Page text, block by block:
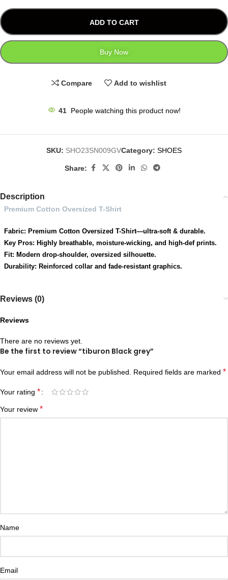
ADD TO CART
Buy Now
Compare Add to wishlist
41 People watching this product now!
SKU: SHO23SN009GVCategory: SHOES
Share:
Description
Premium Cotton Oversized T-Shirt
Fabric: Premium Cotton Oversized T-Shirt—ultra-soft & durable.
Key Pros: Highly breathable, moisture-wicking, and high-def prints.
Fit: Modern drop-shoulder, oversized silhouette.
Durability: Reinforced collar and fade-resistant graphics.
Reviews (0)
Reviews
There are no reviews yet.
Be the first to review “tiburon Black grey”
Your email address will not be published. Required fields are marked *
Your rating *
Your review *
Name
Email